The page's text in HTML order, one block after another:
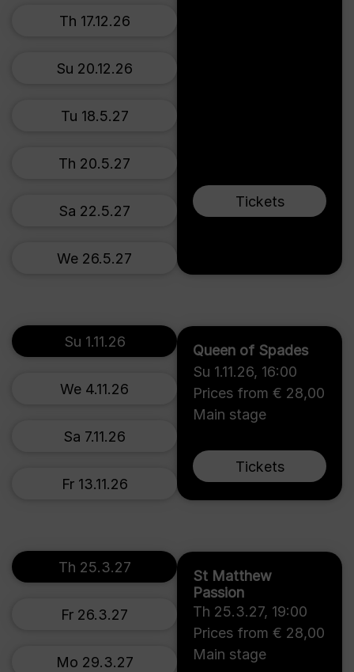
Tickets
Th 17.12.26
Su 20.12.26
Tu 18.5.27
Th 20.5.27
Sa 22.5.27
We 26.5.27
Queen of Spades
Su 1.11.26, 16:00
Prices from € 28,00
Main stage
Tickets
Su 1.11.26
We 4.11.26
Sa 7.11.26
Fr 13.11.26
St Matthew
Passion
Th 25.3.27, 19:00
Prices from € 28,00
Main stage
Th 25.3.27
Fr 26.3.27
Mo 29.3.27